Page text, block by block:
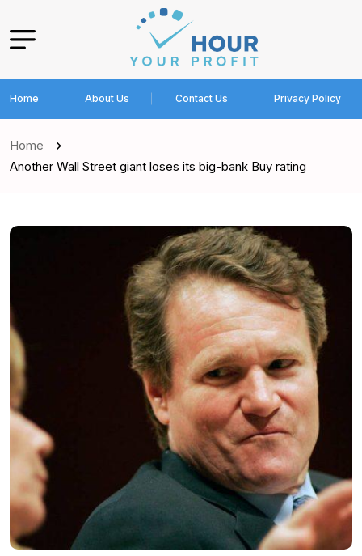
Home About Us Contact Us Privacy Policy
Home
Another Wall Street giant loses its big-bank Buy rating